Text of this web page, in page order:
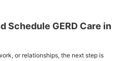
Schedule GERD Care in
or relationships, the next step is